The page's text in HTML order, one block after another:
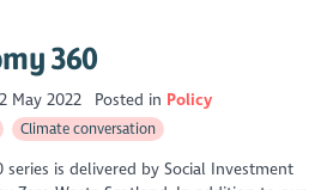
360
2 May 2022 Posted in Policy
Climate conversation
series is delivered by Social Investment